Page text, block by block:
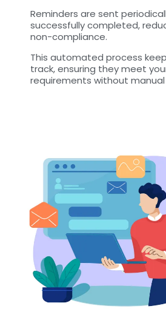
Reminders are sent
successfully completed,
non-compliance.
This automated process
track, ensuring they meet
requirements without